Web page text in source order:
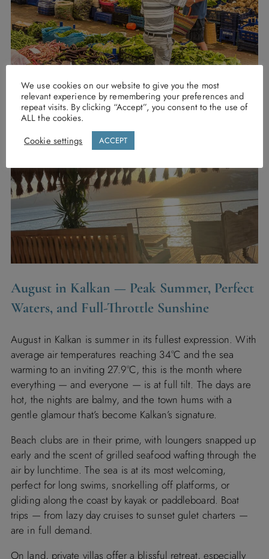
August in Kalkan — Peak Summer, Perfect
Waters, and Full-Throttle Sunshine
August in Kalkan is summer in its fullest expression. With
average air temperatures reaching 34°C and the sea
warming to an inviting 27.9°C, this is the month where
everything — and everyone — is at full tilt. The days are
hot, the nights are balmy, and the town hums with a
gentle glamour that’s become Kalkan’s signature.
Beach clubs are in their prime, with loungers snapped up
early and the scent of grilled seafood wafting through the
air by lunchtime. The sea is at its most welcoming,
perfect for long swims, snorkelling off platforms, or
gliding along the coast by kayak or paddleboard. Boat
trips — from lazy day cruises to sunset gulet charters —
are in full demand.
On land, private villas offer a blissful retreat, especially
We use cookies on our website to give you the most
relevant experience by remembering your preferences and
repeat visits. By clicking “Accept”, you consent to the use of
ALL the cookies.
Cookie settings
ACCEPT